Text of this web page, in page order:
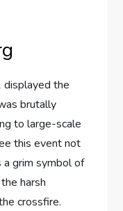
displayed the
brutally
to large-scale
this event not
grim symbol of
harsh
crossfire.